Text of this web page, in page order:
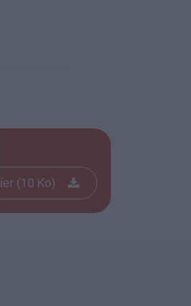
(10 Ko)